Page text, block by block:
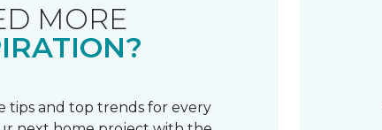
MORE
tips and top trends for every